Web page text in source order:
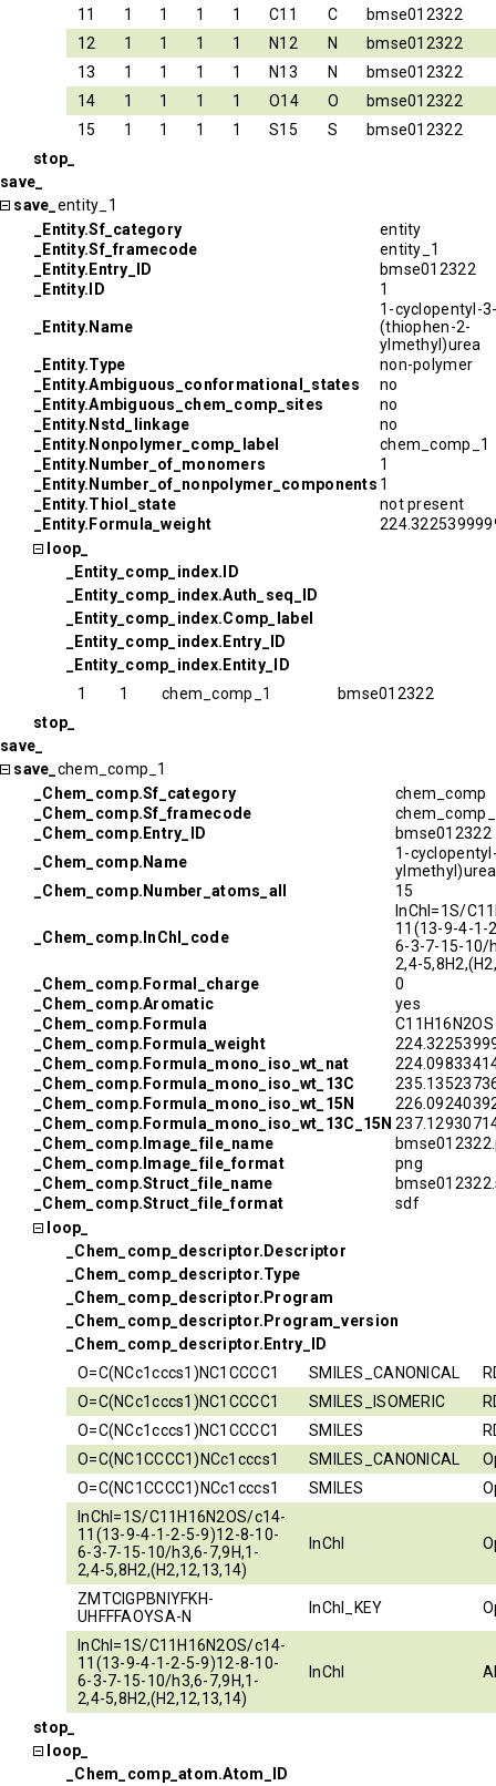
11 1 1 1 1 C11 C
bmse012322
12
1 1 1 1 N12 N
bmse012322
13
1 1 1 1 N13 N
bmse012322
14
1 1 1 1 O14 O
bmse012322
15
1 1 1 1 S15 S
bmse012322
stop_
save_
save_ entity_1
_Entity.Sf_category
entity
_Entity.Sf_framecode
entity_1
_Entity.Entry_ID
bmse012322
_Entity.ID
1
_Entity.Name
1-cyclopentyl-
(thiophen-2-
ylmethyl)urea
_Entity.Type
non-polymer
_Entity.Ambiguous_conformational_states
no
_Entity.Ambiguous_chem_comp_sites
no
_Entity.Nstd_linkage
no
_Entity.Nonpolymer_comp_label
chem_comp_1
_Entity.Number_of_monomers
1
_Entity.Number_of_nonpolymer_components 1
_Entity.Thiol_state
not present
_Entity.Formula_weight
loop_
_Entity_comp_index.ID
_Entity_comp_index.Auth_seq_ID
_Entity_comp_index.Comp_label
_Entity_comp_index.Entry_ID
_Entity_comp_index.Entity_ID
1
1 chem_comp_1
bmse012322
stop_
save_
save_ chem_comp_1
_Chem_comp.Sf_category
chem_comp
_Chem_comp.Sf_framecode
_Chem_comp.Entry_ID
bmse012322
_Chem_comp.Name
1-
ylmethyl)urea
_Chem_comp.Number_atoms_all
15
_Chem_comp.InChI_code
InChI=1S/
11(13-9-4-1-
6-3-7-15-10/
2,4-
_Chem_comp.Formal_charge
0
_Chem_comp.Aromatic
yes
_Chem_comp.Formula
C11H16N2OS
_Chem_comp.Formula_weight
_Chem_comp.Formula_mono_iso_wt_nat
_Chem_comp.Formula_mono_iso_wt_13C
_Chem_comp.Formula_mono_iso_wt_15N
_Chem_comp.Formula_mono_iso_wt_13C_15N
_Chem_comp.Image_file_name
_Chem_comp.Image_file_format
png
_Chem_comp.Struct_file_name
_Chem_comp.Struct_file_format
sdf
loop_
_Chem_comp_descriptor.Descriptor
_Chem_comp_descriptor.Type
_Chem_comp_descriptor.Program
_Chem_comp_descriptor.Program_version
_Chem_comp_descriptor.Entry_ID
O=C(NCc1cccs1)NC1CCCC1
SMILES_CANONICAL
O=C(NCc1cccs1)NC1CCCC1
SMILES_ISOMERIC
O=C(NCc1cccs1)NC1CCCC1
SMILES
O=C(NC1CCCC1)NCc1cccs1
SMILES_CANONICAL
O=C(NC1CCCC1)NCc1cccs1
SMILES
InChI=1S/C11H16N2OS/c14-
11(13-9-4-1-2-5-9)12-8-10-
6-3-7-15-10/h3,6-7,9H,1-
2,4-5,8H2,(H2,12,13,14)
InChI
ZMTCIGPBNIYFKH-
UHFFFAOYSA-N
InChI_KEY
InChI=1S/C11H16N2OS/c14-
11(13-9-4-1-2-5-9)12-8-10-
6-3-7-15-10/h3,6-7,9H,1-
2,4-5,8H2,(H2,12,13,14)
InChI
stop_
loop_
_Chem_comp_atom.Atom_ID